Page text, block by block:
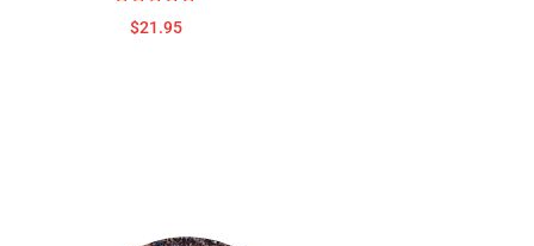
4.86
$21.95